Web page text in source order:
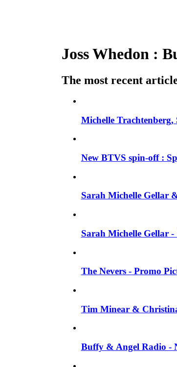
Joss Whedon :
The most recent
Michelle Trachtenberg,
New BTVS spin-off :
Sarah Michelle Gellar
Sarah Michelle Gellar
The Nevers - Promo
Tim Minear &
Buffy & Angel Radio -